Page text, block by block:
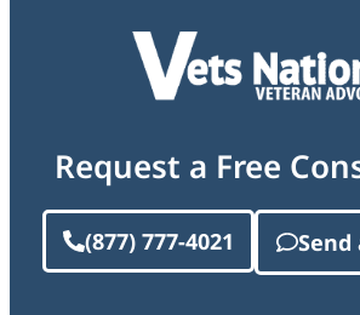
Request a Free
(877) 777-4021 Send